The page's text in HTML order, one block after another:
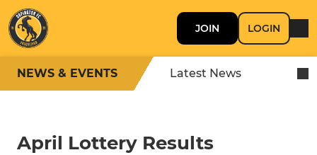
JOIN LOGIN
NEWS & EVENTS Latest News
April Lottery Results